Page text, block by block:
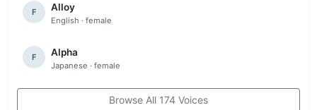
F Alloy
English · female
F Alpha
Japanese · female
Browse All 174 Voices